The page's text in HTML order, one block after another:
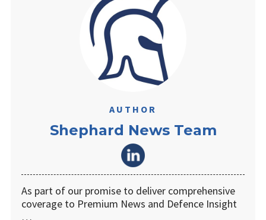
AUTHOR
Shephard News Team
As part of our promise to deliver comprehensive
coverage to Premium News and Defence Insight
…